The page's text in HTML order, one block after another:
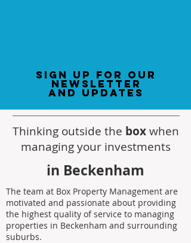
sign up for our
newsletter
and updates
Thinking outside the boxwhen
managing your investments
in Beckenham
The team at Box Property Management are
motivated and passionate about providing
the highest quality of service to managing
properties in Beckenham and surrounding
suburbs.